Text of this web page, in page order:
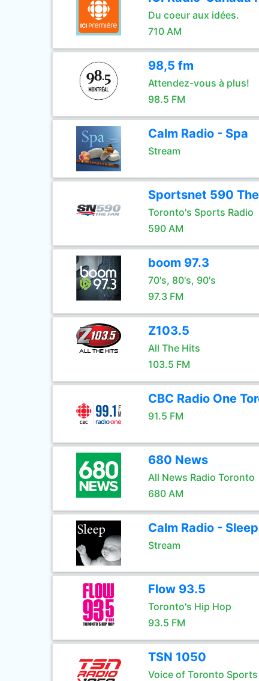
Du coeur aux idées.
710 AM
98,5 fm
Attendez-vous à plus!
98.5 FM
Calm Radio - Spa
Stream
Sportsnet 590 The
Toronto's Sports Radio
590 AM
boom 97.3
70's, 80's, 90's
97.3 FM
Z103.5
All The Hits
103.5 FM
CBC Radio One
91.5 FM
680 News
All News Radio Toronto
680 AM
Calm Radio - Sleep
Stream
Flow 93.5
Toronto's Hip Hop
93.5 FM
TSN 1050
Voice of Toronto Sports